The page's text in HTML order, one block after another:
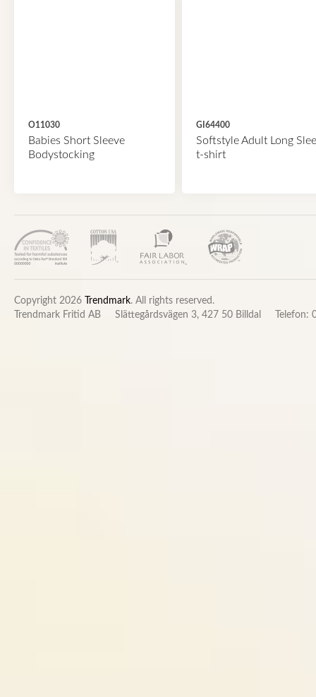
O11030
Babies Short Sleeve
Bodystocking
GI64400
Softstyle Adult Long
t-shirt
Copyright 2026 Trendmark. All rights reserved.
Trendmark Fritid AB
Slättegårdsvägen 3, 427 50 Billdal Telefon: